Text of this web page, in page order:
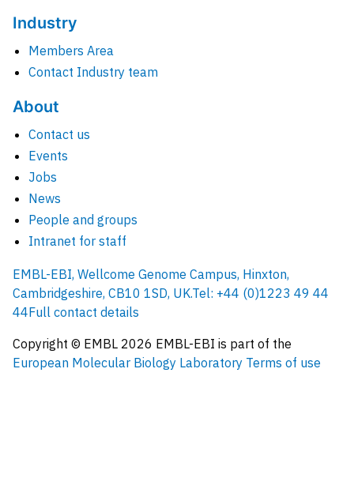
Industry
Members Area
Contact Industry team
About
Contact us
Events
Jobs
News
People and groups
Intranet for staff
EMBL-EBI, Wellcome Genome Campus, Hinxton,
Cambridgeshire, CB10 1SD, UK.Tel: +44 (0)1223 49 44
44Full contact details
Copyright © EMBL 2026 EMBL-EBI is part of the
European Molecular Biology Laboratory Terms of use